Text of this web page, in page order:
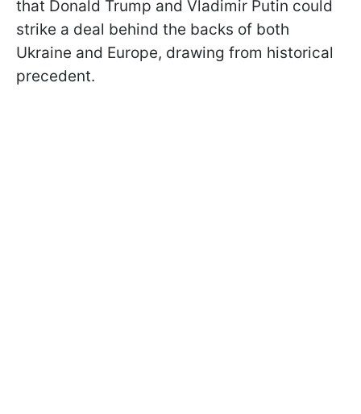
that Donald Trump and Vladimir Putin could
strike a deal behind the backs of both
Ukraine and Europe, drawing from historical
precedent.